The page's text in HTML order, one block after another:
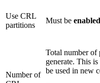
Use CRL
partitions
Must be enabled
Number of
Total number of
generate. This
be used in new